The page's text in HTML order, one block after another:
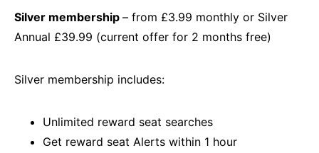
Silver membership – from £3.99 monthly or Silver
Annual £39.99 (current offer for 2 months free)
Silver membership includes:
Unlimited reward seat searches
Get reward seat Alerts within 1 hour